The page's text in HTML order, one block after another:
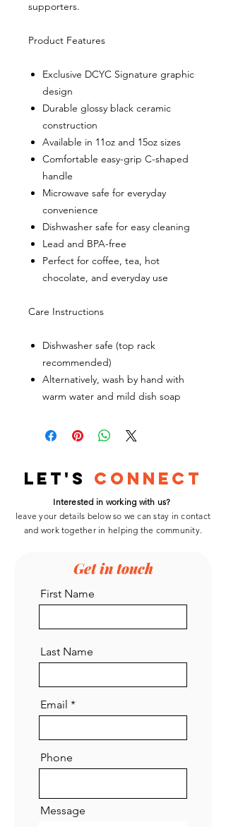
supporters.
Product Features
Exclusive DCYC Signature graphic
design
Durable glossy black ceramic
construction
Available in 11oz and 15oz sizes
Comfortable easy-grip C-shaped
handle
Microwave safe for everyday
convenience
Dishwasher safe for easy cleaning
Lead and BPA-free
Perfect for coffee, tea, hot
chocolate, and everyday use
Care Instructions
Dishwasher safe (top rack
recommended)
Alternatively, wash by hand with
warm water and mild dish soap
Let's Connect
Interested in working with us?
leave your details below so we can stay in contact
and work togetherin helping the community.
Get in touch
First Name
Last Name
Email
Phone
Message